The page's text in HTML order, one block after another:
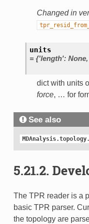
Changed in
units
= {'length': None,
dict with units
force, … for
See also
5.21.2.
The TPR reader is a
basic TPR parser.
the topology are